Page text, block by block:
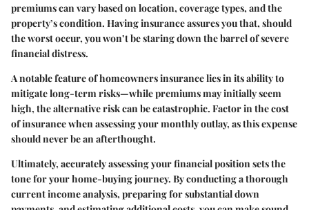
premiums can vary based on location, coverage types, and the
property’s condition. Having insurance assures you that, should
the worst occur, you won’t be staring down the barrel of severe
financial distress.
A notable feature of homeowners insurance lies in its ability to
mitigate long-term risks—while premiums may initially seem
high, the alternative risk can be catastrophic. Factor in the cost
of insurance when assessing your monthly outlay, as this expense
should never be an afterthought.
Ultimately, accurately assessing your financial position sets the
tone for your home-buying journey. By conducting a thorough
current income analysis, preparing for substantial down